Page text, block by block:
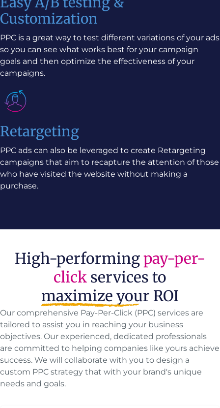
Customization
PPC is a great way to test different variations of your ads
so you can see what works best for your campaign
goals and then optimize the effectiveness of your
campaigns.
Retargeting
PPC ads can also be leveraged to create Retargeting
campaigns that aim to recapture the attention of those
who have visited the website without making a
purchase.
High-performingpay-per-
click services to
maximize your ROI
Our comprehensive Pay-Per-Click (PPC) services are
tailored to assist you in reaching your business
objectives. Our experienced, dedicated professionals
are committed to helping companies like yours achieve
success. We will collaborate with you to design a
custom PPC strategy that with your brand's unique
needs and goals.